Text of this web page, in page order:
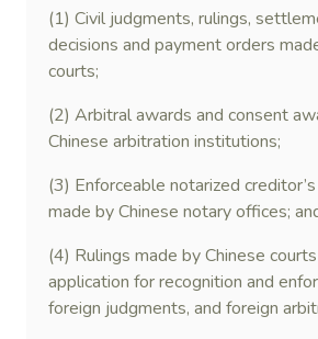
(1) Civil judgments, rulings,
decisions and payment orders
courts;
(2) Arbitral awards and consent
Chinese arbitration institutions;
(3) Enforceable notarized
made by Chinese notary offices;
(4) Rulings made by Chinese
application for recognition and
foreign judgments, and foreign